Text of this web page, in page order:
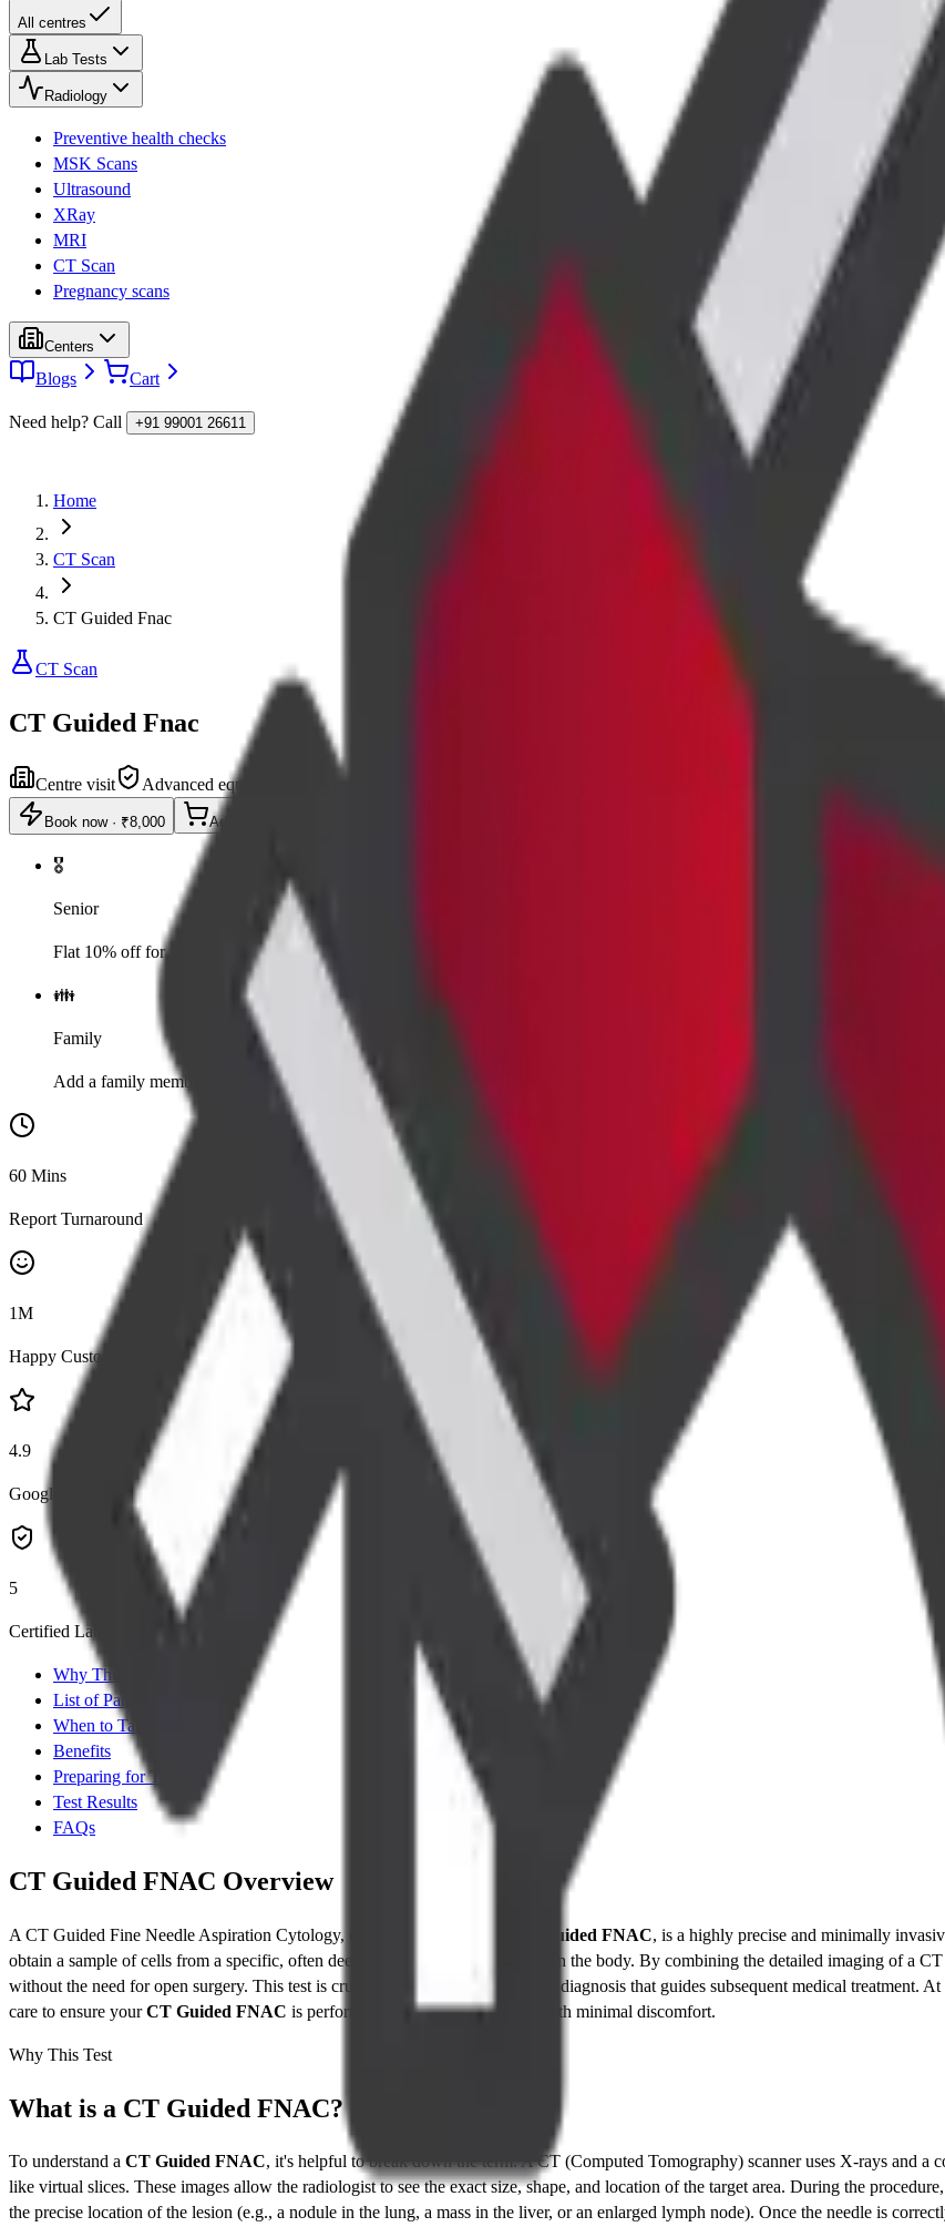
All centres
Lab Tests
Radiology
Preventive health checks
MSK Scans
Ultrasound
XRay
MRI
CT Scan
Pregnancy scans
Centers
Blogs Cart
Need help? Call +91 99001 26611
Home
CT Scan
CT Guided Fnac
CT Scan
CT Guided Fnac
Centre visit Advanced equipment
Book now· ₹8,000 Add to cart
🎖️
Senior
Flat 10% off for senior citizens
👪
Family
Add a family member for 20% discount
60 Mins
Report Turnaround
1M
Happy Customers
4.9
Google Rating
5
Certified Labs
Why This Test
List of Parameters
When to Take Test
Benefits
Preparing for Test
Test Results
FAQs
CT Guided FNAC Overview
A CT Guided Fine Needle Aspiration Cytology, commonly known as a CT Guided FNAC, is a highly precise and minimally
obtain a sample of cells from a specific, often deep-seated, lesion or mass within the body. By combining the detailed imaging of a
without the need for open surgery. This test is crucial for providing a definitive diagnosis that guides subsequent medical treatment.
care to ensure yourCT Guided FNAC is performed safely, accurately, and with minimal discomfort.
Why This Test
What is a CT Guided FNAC?
To understand a CT Guided FNAC, it's helpful to break down the term. A CT (Computed Tomography) scanner uses X-rays and a
like virtual slices. These images allow the radiologist to see the exact size, shape, and location of the target area. During the
the precise location of the lesion (e.g., a nodule in the lung, a mass in the liver, or an enlarged lymph node). Once the needle is